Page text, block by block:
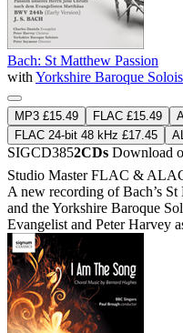
Bach: St Matthew Passion
with Yorkshire Baroque
MP3 £15.49 FLAC £15.49
FLAC 24-bit 48 kHz £17.45
SIGCD3852CDs Download
Studio MasterFLAC &
A new recording of Bach’s
and the Yorkshire Baroque
Evangelist and Peter Harvey